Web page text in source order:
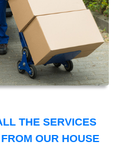
THE SERVICES
OUR HOUSE